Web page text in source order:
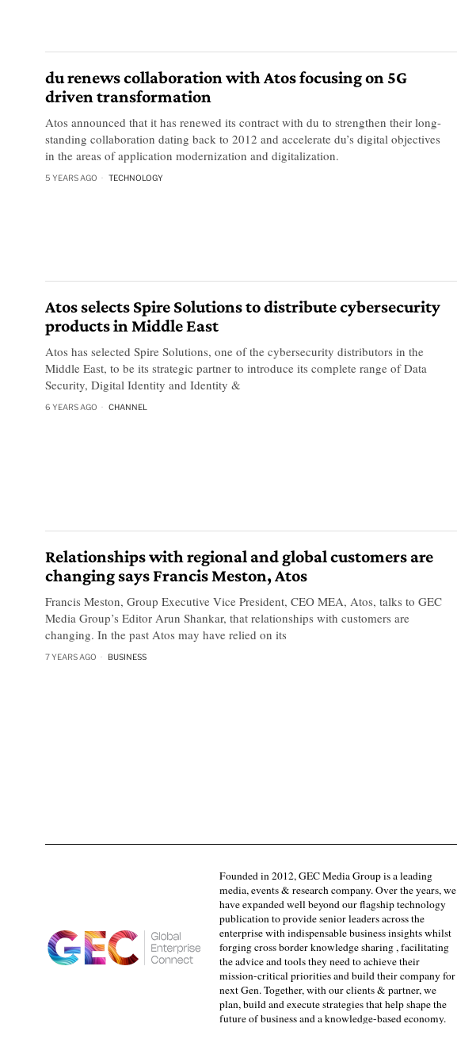
du renews collaboration with Atos focusing on 5G
driven transformation
Atos announced that it has renewed its contract with du to strengthen their long-
standing collaboration dating back to 2012 and accelerate du’s digital objectives
in the areas of application modernization and digitalization.
5 YEARS AGO TECHNOLOGY
Atos selects Spire Solutions to distribute cybersecurity
products in Middle East
Atos has selected Spire Solutions, one of the cybersecurity distributors in the
Middle East, to be its strategic partner to introduce its complete range of Data
Security, Digital Identity and Identity &
6 YEARS AGO CHANNEL
Relationships with regional and global customers are
changing says Francis Meston, Atos
Francis Meston, Group Executive Vice President, CEO MEA, Atos, talks to GEC
Media Group’s Editor Arun Shankar, that relationships with customers are
changing. In the past Atos may have relied on its
7 YEARS AGO BUSINESS
Founded in 2012, GEC Media Group is a leading
media, events & research company. Over the years, we
have expanded well beyond our flagship technology
publication to provide senior leaders across the
enterprise with indispensable business insights whilst
forging cross border knowledge sharing , facilitating
the advice and tools they need to achieve their
mission-critical priorities and build their company for
next Gen. Together, with our clients & partner, we
plan, build and execute strategies that help shape the
future of business and a knowledge-based economy.